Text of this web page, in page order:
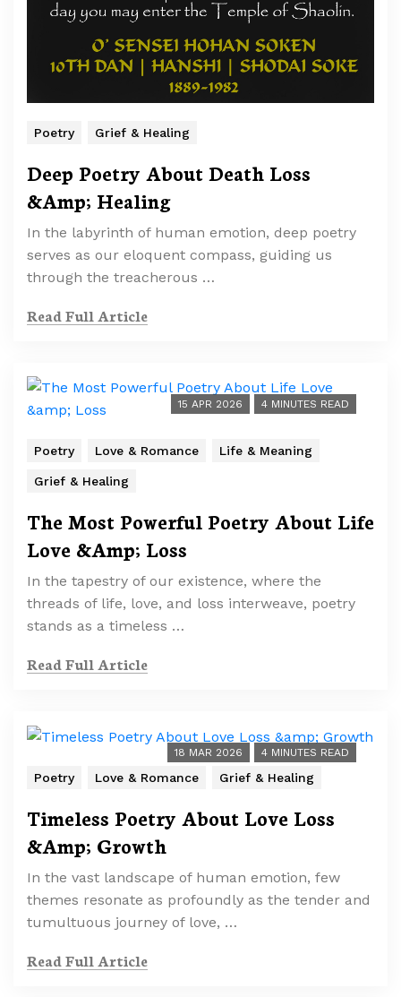
Poetry Grief & Healing
Deep Poetry About Death Loss
&Amp; Healing
In the labyrinth of human emotion, deep poetry
serves as our eloquent compass, guiding us
through the treacherous …
Read Full Article
15 APR 2026 4 MINUTES READ
Poetry Love & Romance Life & Meaning
Grief & Healing
The Most Powerful Poetry About Life
Love &Amp; Loss
In the tapestry of our existence, where the
threads of life, love, and loss interweave, poetry
stands as a timeless …
Read Full Article
18 MAR 2026 4 MINUTES READ
Poetry Love & Romance Grief & Healing
Timeless Poetry About Love Loss
&Amp; Growth
In the vast landscape of human emotion, few
themes resonate as profoundly as the tender and
tumultuous journey of love, …
Read Full Article